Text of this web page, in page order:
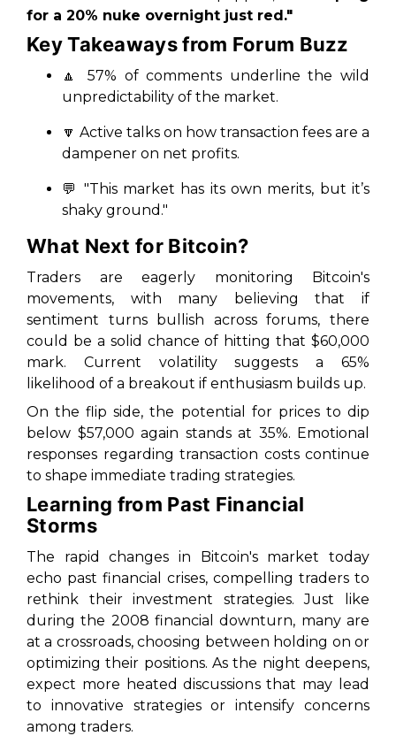
for a 20% nuke overnight just red."
Key Takeaways from Forum Buzz
🔼57% of comments underline the wild
unpredictability of the market.
🔽 Active talks on how transaction fees are a
dampener on net profits.
💬 "This market has its own merits, but it’s
shaky ground."
What Next for Bitcoin?
Traders are eagerly monitoring Bitcoin's
movements, with many believing that if
sentiment turns bullish across forums, there
could be a solid chance of hitting that $60,000
mark. Current volatility suggests a 65%
likelihood of a breakout if enthusiasm builds up.
On the flip side, the potential for prices to dip
below $57,000 again stands at 35%. Emotional
responses regarding transaction costs continue
to shape immediate trading strategies.
Learning from Past Financial
Storms
The rapid changes in Bitcoin's market today
echo past financial crises, compelling traders to
rethink their investment strategies. Just like
during the 2008 financial downturn, many are
at a crossroads, choosing between holding on or
optimizing their positions. As the night deepens,
expect more heated discussions that may lead
to innovative strategies or intensify concerns
among traders.